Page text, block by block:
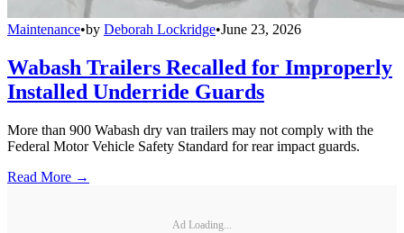
Maintenance•by Deborah Lockridge•June 23, 2026
Wabash Trailers Recalled for Improperly
Installed Underride Guards
More than 900 Wabash dry van trailers may not comply with the
Federal Motor Vehicle Safety Standard for rear impact guards.
Read More →
Ad Loading...